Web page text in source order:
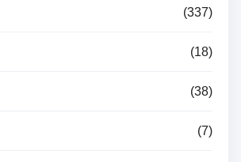
(337)
(18)
(38)
(7)